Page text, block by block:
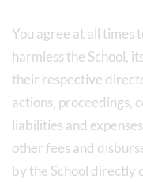
You agree at all times
harmless the School,
their respective
actions, proceedings,
liabilities and
other fees and
by the School directly